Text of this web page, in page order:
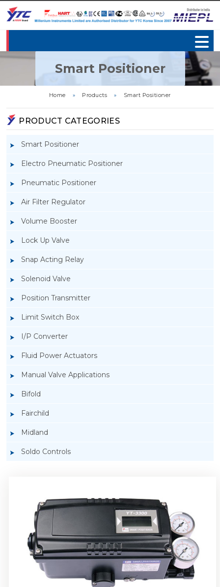
Smart Positioner
Home » Products » Smart Positioner
PRODUCT CATEGORIES
Smart Positioner
Electro Pneumatic Positioner
Pneumatic Positioner
Air Filter Regulator
Volume Booster
Lock Up Valve
Snap Acting Relay
Solenoid Valve
Position Transmitter
Limit Switch Box
I/P Converter
Fluid Power Actuators
Manual Valve Applications
Bifold
Fairchild
Midland
Soldo Controls